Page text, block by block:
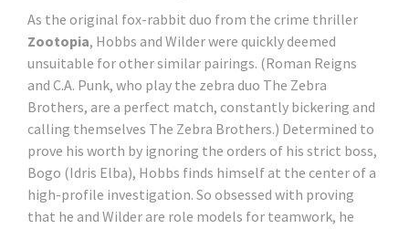
As the original fox-rabbit duo from the crime thriller
Zootopia, Hobbs and Wilder were quickly deemed
unsuitable for other similar pairings. (Roman Reigns
and C.A. Punk, who play the zebra duo The Zebra
Brothers, are a perfect match, constantly bickering and
calling themselves The Zebra Brothers.) Determined to
prove his worth by ignoring the orders of his strict boss,
Bogo (Idris Elba), Hobbs finds himself at the center of a
high-profile investigation. So obsessed with proving
that he and Wilder are role models for teamwork, he